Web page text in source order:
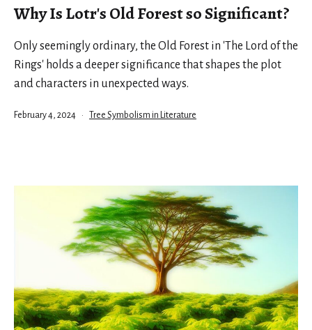
Why Is Lotr's Old Forest so Significant?
Only seemingly ordinary, the Old Forest in 'The Lord of the
Rings' holds a deeper significance that shapes the plot
and characters in unexpected ways.
Published
February 4, 2024
Categorized
Tree Symbolism in Literature